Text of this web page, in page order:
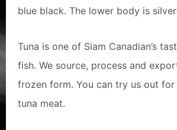
blue black. The lower body is
Tuna is one of Siam Canadian’s
fish. We source, process and
frozen form. You can try us out
tuna meat.